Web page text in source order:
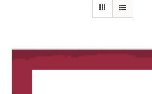
NEW and UPCOMING PUBLICATIONS